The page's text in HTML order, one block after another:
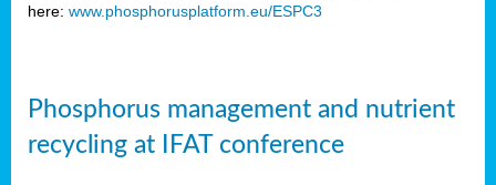
here: www.phosphorusplatform.eu/ESPC3
Phosphorus management and nutrient
recycling at IFAT conference